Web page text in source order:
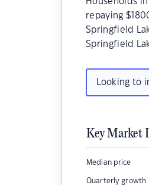
repaying
Springfield
Springfield
Looking to
Key Market
Median price
Quarterly growth